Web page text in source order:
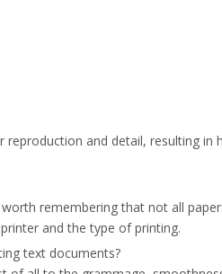
and detail, resulting in
remembering that not all
and the type of printing.
text documents?